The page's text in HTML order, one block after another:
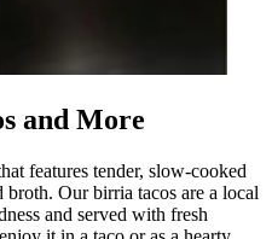
and More
features tender, slow-cooked
broth. Our birria tacos are a local
and served with fresh